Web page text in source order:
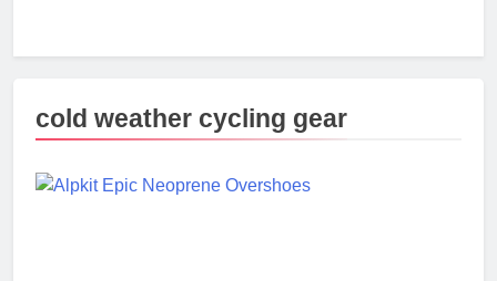
cold weather cycling gear